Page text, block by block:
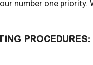
number one priority.
PROCEDURES: